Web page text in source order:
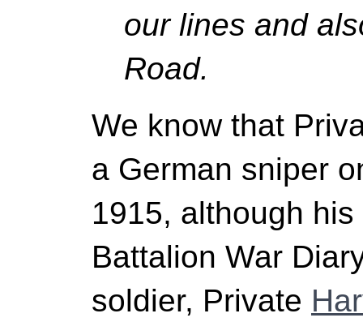
our lines and
Road.
We know that
a German sniper
1915, although
Battalion War
soldier, Private